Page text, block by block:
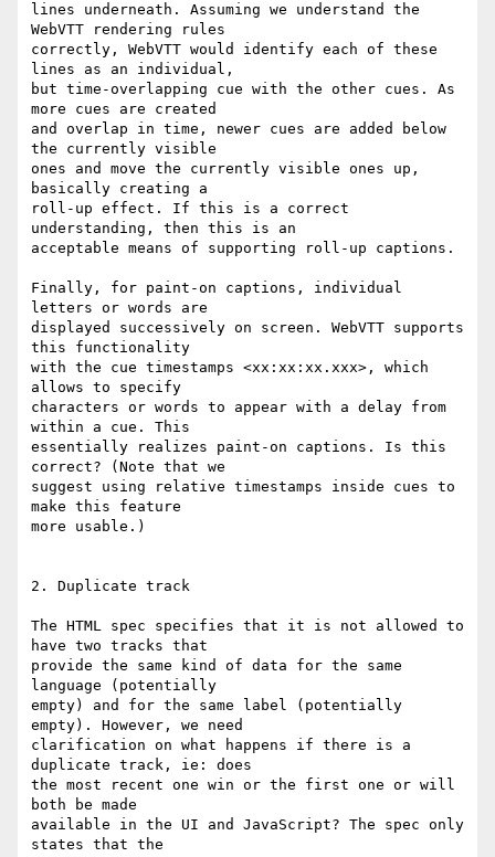
lines underneath. Assuming we understand the
WebVTT rendering rules
correctly, WebVTT would identify each of these
lines as an individual,
but time-overlapping cue with the other cues. As
more cues are created
and overlap in time, newer cues are added below
the currently visible
ones and move the currently visible ones up,
basically creating a
roll-up effect. If this is a correct
understanding, then this is an
acceptable means of supporting roll-up captions.
Finally, for paint-on captions, individual
letters or words are
displayed successively on screen. WebVTT supports
this functionality
with the cue timestamps <xx:xx:xx.xxx>, which
allows to specify
characters or words to appear with a delay from
within a cue. This
essentially realizes paint-on captions. Is this
correct? (Note that we
suggest using relative timestamps inside cues to
make this feature
more usable.)
2. Duplicate track
The HTML spec specifies that it is not allowed to
have two tracks that
provide the same kind of data for the same
language (potentially
empty) and for the same label (potentially
empty). However, we need
clarification on what happens if there is a
duplicate track, ie: does
the most recent one win or the first one or will
both be made
available in the UI and JavaScript? The spec only
states that the